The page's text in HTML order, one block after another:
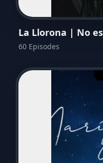
La Llorona | No
60 Episodes